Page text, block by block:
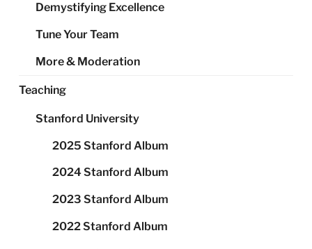
Demystifying Excellence
Tune Your Team
More & Moderation
Teaching
Stanford University
2025 Stanford Album
2024 Stanford Album
2023 Stanford Album
2022 Stanford Album